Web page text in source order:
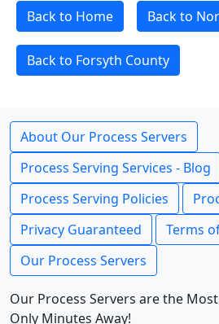
Back to Home Back to
Back to Forsyth County
About Our Process Servers
Process Serving Services - Blog
Process Serving Policies
Privacy Guaranteed
Terms
Our Process Servers
Our Process Servers are the
Only Minutes Away!